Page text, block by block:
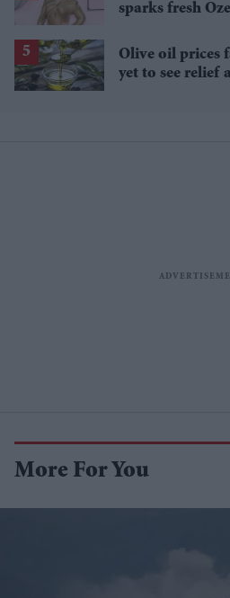
sparks fresh
Olive oil prices
yet to see relief
More For You